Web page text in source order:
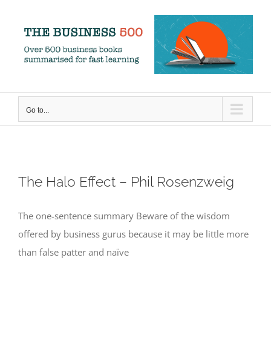
content
Go to...
The Halo Effect – Phil Rosenzweig
The one-sentence summary Beware of the wisdom
offered by business gurus because it may be little more
than false patter and naïve